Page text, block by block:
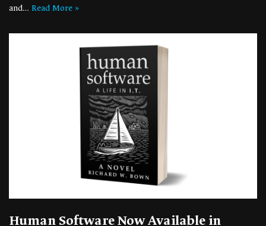
and… Read More »
Human Software Now Available in